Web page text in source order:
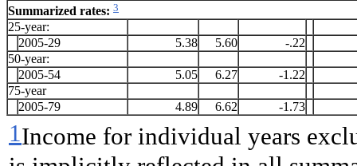
Summarized rates: 3
25-year:
2005-29
5.38 5.60
-.22
50-year:
2005-54
5.05 6.27
-1.22
75-year
2005-79
4.89 6.62 -1.73
1Income for individual years